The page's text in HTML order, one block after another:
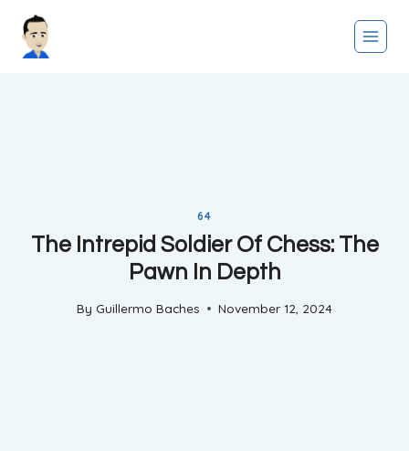
64
The Intrepid Soldier Of Chess: The
Pawn In Depth
By Guillermo Baches November 12, 2024